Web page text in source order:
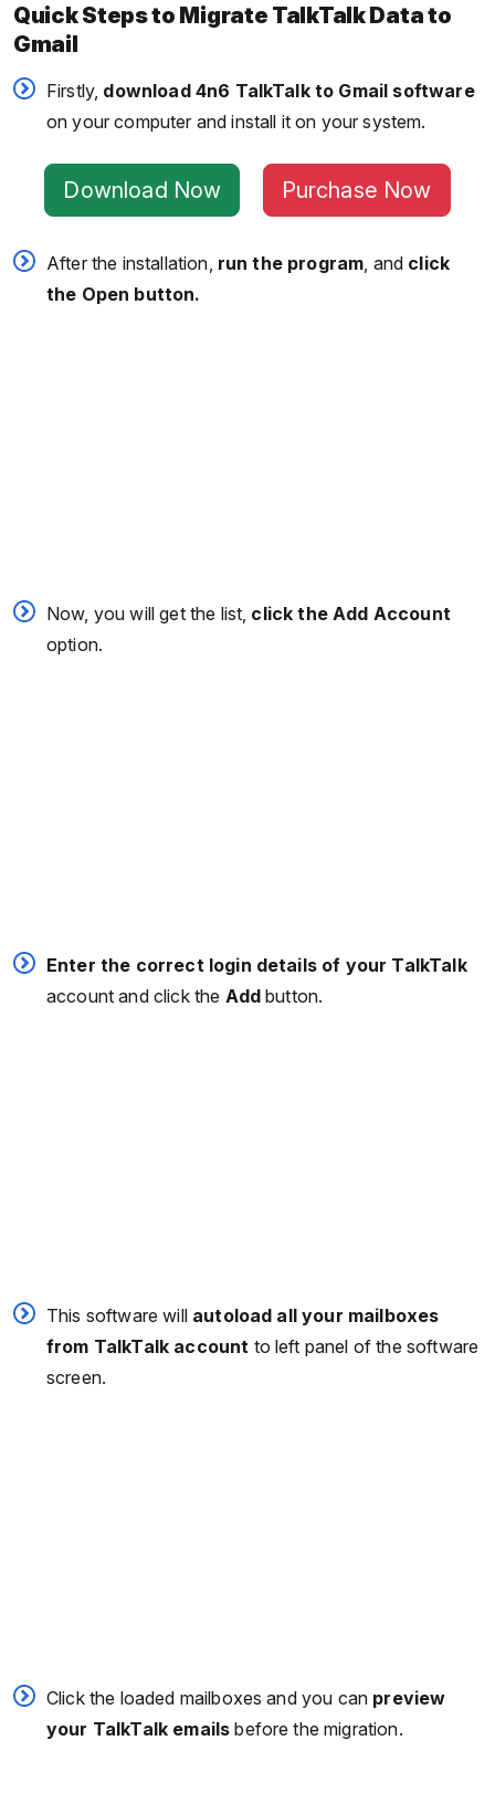
Quick Steps to Migrate TalkTalk Data to
Gmail
Firstly, download 4n6 TalkTalk to Gmail software
on your computer and install it on your system.
Download Now Purchase Now
After the installation, run the program , and click
the Open button.
Now, you will get the list, click the Add Account
option.
Enter the correct login details of your TalkTalk
account and click the Add button.
This software will autoload all your mailboxes
from TalkTalk account to left panel of the software
screen.
Click the loaded mailboxes and you can preview
your TalkTalk emails before the migration.